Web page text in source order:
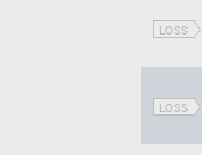
LOSS
LOSS